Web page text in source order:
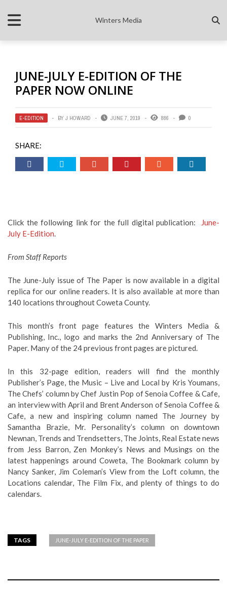
Winters Media
JUNE-JULY E-EDITION OF THE
PAPER NOW ONLINE
E-EDITION BY J HOWARD JUNE 7, 2019 886 0
SHARE:
Click the following link for the full digital publication:
June-
July E-Edition.
From Staff Reports
The June-July issue of The Paper is now available in a digital
replica for our online readers. It is also available at more than
140 locations throughout Coweta County.
This month’s front page features the Winters Media &
Publishing, Inc., logo and marks the 2nd Anniversary of The
Paper. Many of the 24 previous front pages are pictured.
In this 32-page edition, readers will find the monthly
Publisher’s Page, the Music – Live and Local by Kris Youmans,
The Chefs’ column by Chef Justin Pop of Senoia Coffee & Cafe,
an interview with April and Brent Anderson of Senoia Coffee &
Cafe, a new and inspiring column named The Journey by
Samantha Brazie, Mr. Personality’s column on downtown
Newnan, Trends and Trendsetters, The Joints, Real Estate news
from Jess Barron, Zen Monkey’s News and Musings on the
latest happenings around Coweta, The Bookmark column by
Nancy Sanker, Jim Coleman’s View from the Loft column, the
Locations calendar, The Film Fix, and plenty of things to do
calendars.
TAGS JUNE-JULY E-EDITION OF THE PAPER